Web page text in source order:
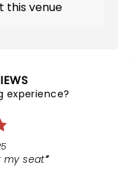
this venue
experience?
my seat